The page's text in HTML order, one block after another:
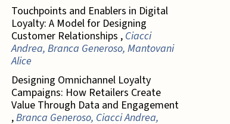
Touchpoints and Enablers in Digital
Loyalty: A Model for Designing
Customer Relationships , Ciacci
Andrea, Branca Generoso, Mantovani
Alice
Designing Omnichannel Loyalty
Campaigns: How Retailers Create
Value Through Data and Engagement
,Branca Generoso, Ciacci Andrea,